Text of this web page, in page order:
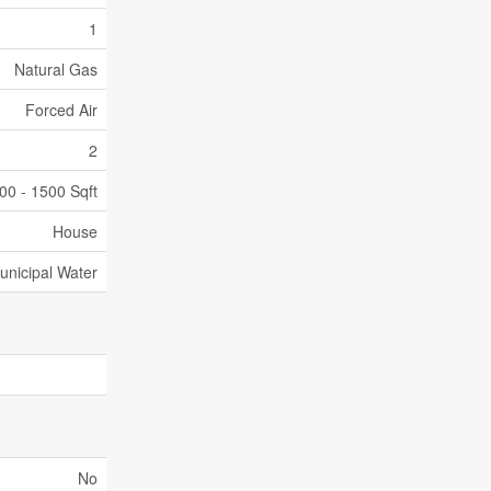
1
Natural Gas
Forced Air
2
- 1500 Sqft
House
Water
No